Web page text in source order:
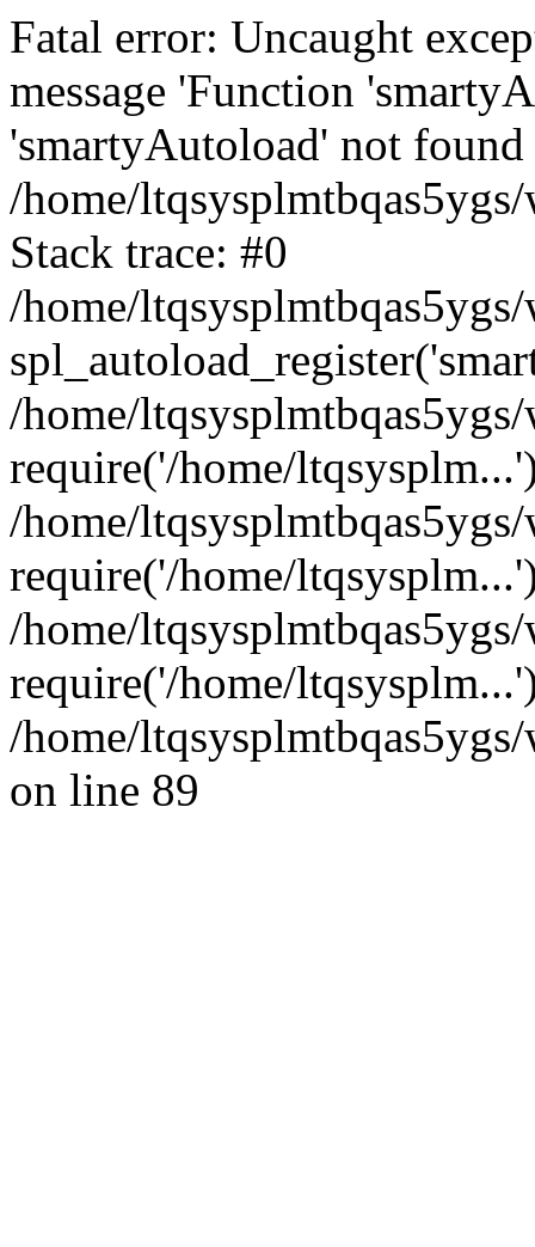
Fatal error: Uncaught
message 'Function
'smartyAutoload' not
/home/
Stack trace: #0
/home/
/home/
require('/home/
/home/
require('/home/
/home/
require('/home/
/home/
on line 89